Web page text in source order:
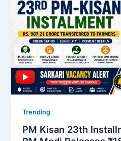
Trending
PM Kisan 23th